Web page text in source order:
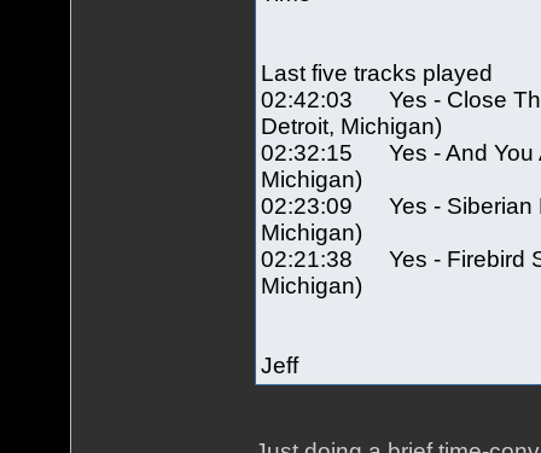
Last five tracks played
02:42:03 Yes - Close
Detroit, Michigan)
02:32:15 Yes - And You
Michigan)
02:23:09 Yes - Siberian
Michigan)
02:21:38 Yes - Firebird
Michigan)
Jeff